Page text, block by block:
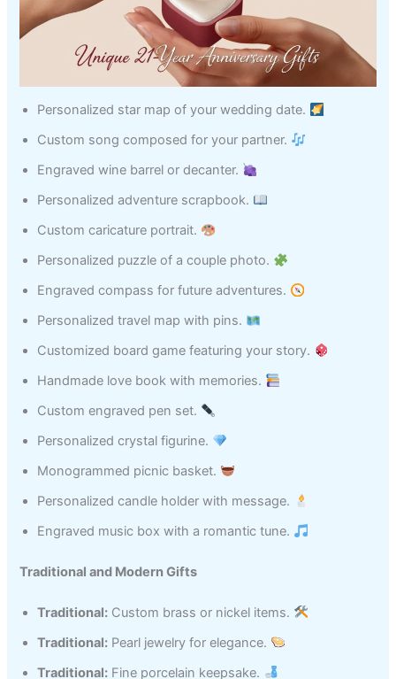
Personalized star map of your wedding date.
Custom song composed for your partner.
Engraved wine barrel or decanter.
Personalized adventure scrapbook.
Custom caricature portrait.
Personalized puzzle of a couple photo.
Engraved compass for future adventures.
Personalized travel map with pins.
Customized board game featuring your story.
Handmade love book with memories.
Custom engraved pen set.
Personalized crystal figurine.
Monogrammed picnic basket.
Personalized candle holder with message.
Engraved music box with a romantic tune.
Traditional and Modern Gifts
Traditional: Custom brass or nickel items.
Traditional: Pearl jewelry for elegance.
Traditional: Fine porcelain keepsake.